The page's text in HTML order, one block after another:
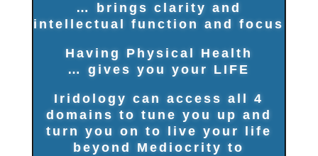
… brings clarity and
intellectual function and focus
Having Physical Health
… gives you your LIFE
Iridology can access all 4
domains to tune you up and
turn you on to live your life
beyond Mediocrity to